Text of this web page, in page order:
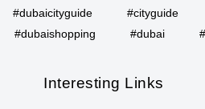
#dubaicityguide #cityguide
#dubaishopping
#dubai
Interesting Links